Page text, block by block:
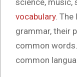
science, music,
vocabulary. The
grammar, their
common
common